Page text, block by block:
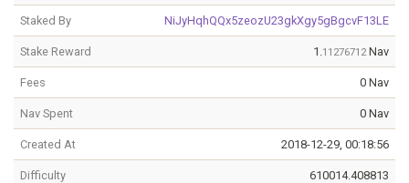
Staked By NiJyHqhQQx5zeozU23gkXgy5gBgcvF13LE
Stake Reward 1. 11276712Nav
Fees 0 Nav
Nav Spent 0 Nav
Created At 2018-12-29, 00:18:56
Difficulty 610014.408813